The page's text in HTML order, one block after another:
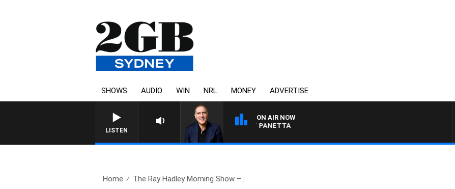
SHOWS AUDIO WIN NRL MONEY ADVERTISE
LISTEN
ON AIR NOW
AUSTRALIA OVERNIGHT WITH PAT PANETTA
Home The Ray Hadley Morning Show –..